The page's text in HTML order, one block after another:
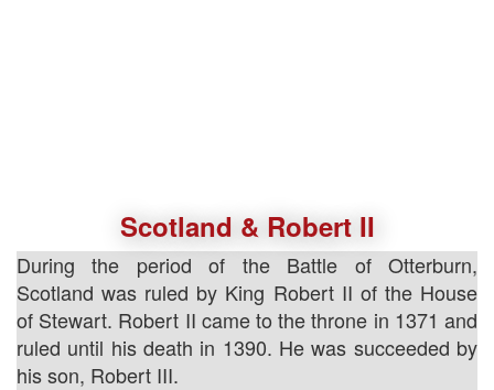
Scotland & Robert II
During the period of the Battle of Otterburn,
Scotland was ruled by King Robert II of the House
of Stewart. Robert II came to the throne in 1371 and
ruled until his death in 1390. He was succeeded by
his son, Robert III.